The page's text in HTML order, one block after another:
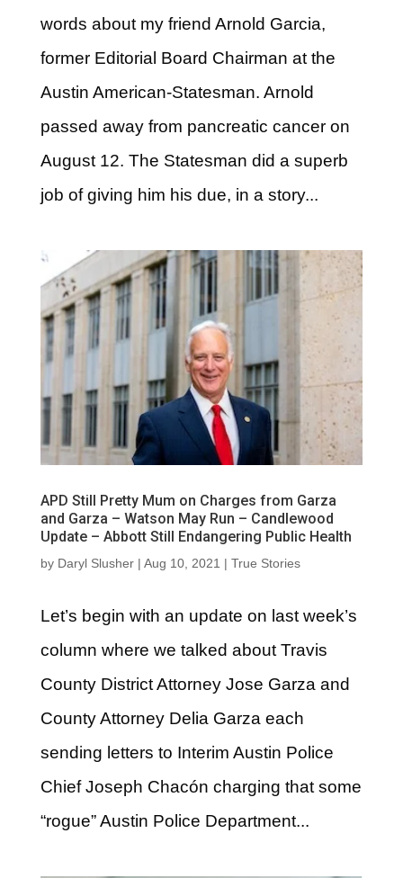
words about my friend Arnold Garcia,
former Editorial Board Chairman at the
Austin American-Statesman. Arnold
passed away from pancreatic cancer on
August 12. The Statesman did a superb
job of giving him his due, in a story...
APD Still Pretty Mum on Charges from Garza
and Garza – Watson May Run – Candlewood
Update – Abbott Still Endangering Public Health
by Daryl Slusher| Aug 10, 2021 | True Stories
Let’s begin with an update on last week’s
column where we talked about Travis
County District Attorney Jose Garza and
County Attorney Delia Garza each
sending letters to Interim Austin Police
Chief Joseph Chacón charging that some
“rogue” Austin Police Department...